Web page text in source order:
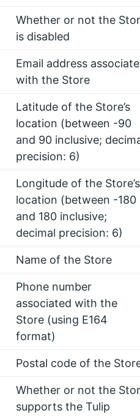
Whether or not the
is disabled
Email address
with the Store
Latitude of the Store’s
location (between -90
and 90 inclusive;
precision: 6)
Longitude of the Store’s
location (between -180
and 180 inclusive;
decimal precision: 6)
Name of the Store
Phone number
associated with the
Store (using E164
format)
Postal code of the
Whether or not the
supports the Tulip